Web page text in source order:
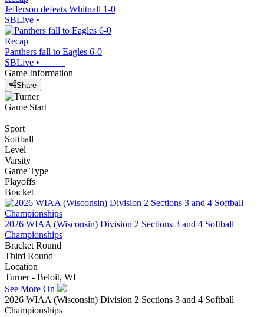
Jefferson defeats Whitnall 1-0
SBLive •
Recap
Panthers fall to Eagles 6-0
SBLive •
Game Information
Share
Game Start
Sport
Softball
Level
Varsity
Game Type
Playoffs
Bracket
2026 WIAA (Wisconsin) Division 2 Sections 3 and 4 Softball
Championships
Bracket Round
Third Round
Location
Turner - Beloit, WI
See More On
2026 WIAA (Wisconsin) Division 2 Sections 3 and 4 Softball
Championships